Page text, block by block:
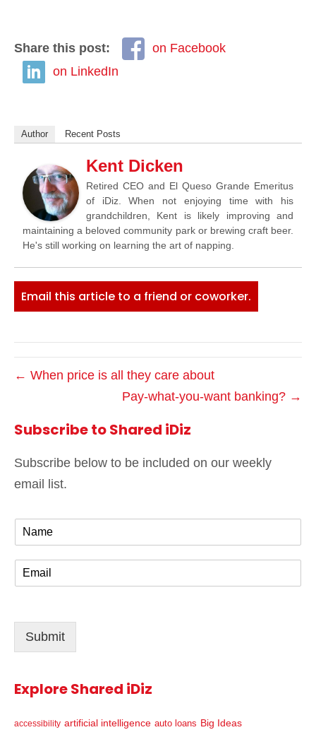
Share this post:
on Facebook
on LinkedIn
Author Recent Posts
Kent Dicken
Retired CEO and El Queso Grande Emeritus
of iDiz. When not enjoying time with his
grandchildren, Kent is likely improving and
maintaining a beloved community park or brewing craft beer.
He's still working on learning the art of napping.
Email this article to a friend or coworker.
← When price is all they care about
Pay-what-you-want banking? →
Subscribe to Shared iDiz
Subscribe below to be included on our weekly
email list.
m
l
Submit
Explore Shared iDiz
accessibility artificial intelligence auto loans Big Ideas